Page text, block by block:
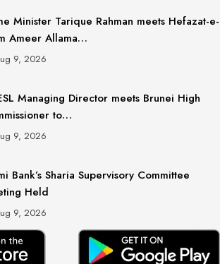
Minister Tarique Rahman meets Hefazat-e-
Ameer Allama…
9, 2026
Managing Director meets Brunei High
to…
9, 2026
Bank’s Sharia Supervisory Committee
Held
9, 2026